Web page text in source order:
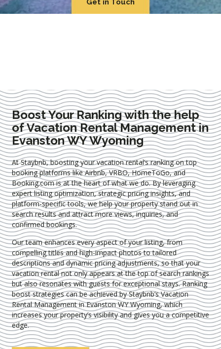
Get in Touch
Boost Your Ranking with the help
of Vacation Rental Management in
Evanston WY Wyoming
At Staybnb, boosting your vacation rental’s ranking on top
booking platforms like Airbnb, VRBO, HomeToGo, and
Booking.com is at the heart of what we do. By leveraging
expertlisting optimization, strategic pricing insights, and
platform-specific tools, we help your property stand out in
search results and attract more views, inquiries, and
confirmed bookings.
Our team enhances every aspect of your listing, from
compelling titles and high-impact photos to tailored
descriptions and dynamic pricing adjustments, so that your
vacation rental not only appears at the top of search rankings
but also resonates with guests for exceptional stays. Ranking
boost strategies can be achieved by Staybnb’s Vacation
Rental Management in Evanston WY Wyoming, which
increases your property’s visibility and gives you a competitive
edge.